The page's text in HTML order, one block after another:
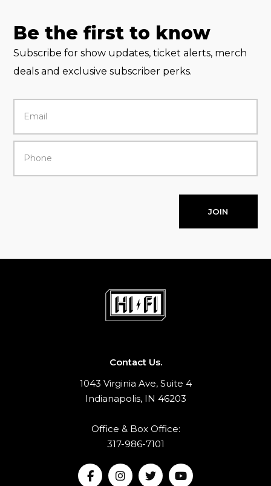
Be the first to know
Subscribe for show updates, ticket alerts, merch
deals and exclusive subscriber perks.
JOIN
Contact Us.
1043 Virginia Ave, Suite 4
Indianapolis, IN 46203
Office & Box Office:
317-986-7101